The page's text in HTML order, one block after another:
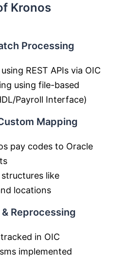
Kronos
Processing
REST APIs via OIC
using file-based
Payroll Interface)
Mapping
pay codes to Oracle
like
locations
Reprocessing
in OIC
implemented